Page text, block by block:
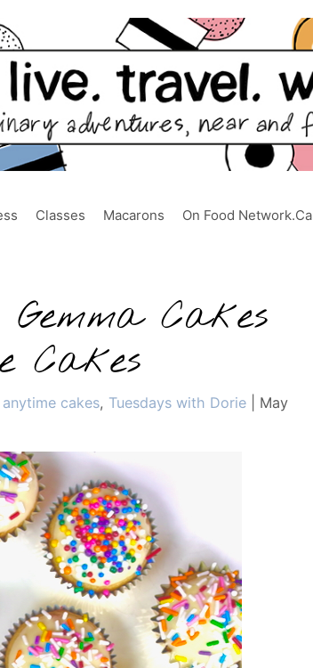
Classes Macarons On Food Network.ca
Cakes
Cakes
cakes, Tuesdays with Dorie
May